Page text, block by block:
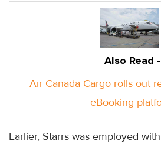
Also Read -
Air Canada Cargo rolls out
eBooking
Earlier, Starrs was employed